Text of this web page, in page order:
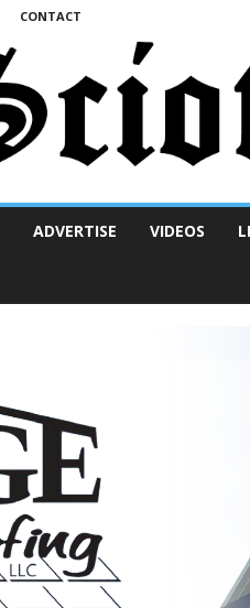
CONTACT
ADVERTISE VIDEOS